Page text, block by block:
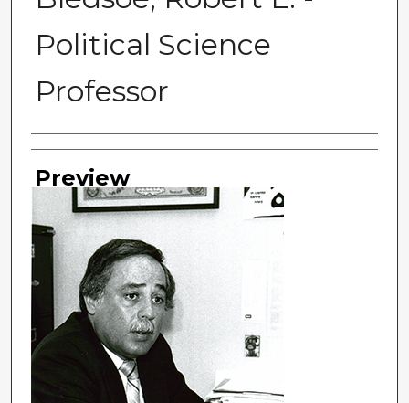
Political Science
Professor
Photographer
Preview